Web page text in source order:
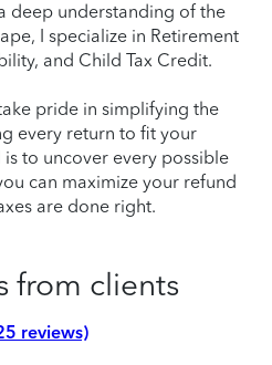
deep understanding of the
I specialize in Retirement
and Child Tax Credit.
pride in simplifying the
every return to fit your
to uncover every possible
can maximize your refund
are done right.
from clients
reviews)